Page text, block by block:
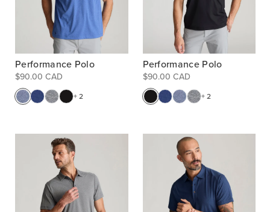
Performance Polo
$90.00 CAD
+ 2
Performance Polo
$90.00 CAD
+ 2